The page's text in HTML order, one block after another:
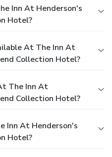
Inn At Henderson's
Hotel?
At The Inn At
Collection Hotel?
The Inn At
Collection Hotel?
Inn At Henderson's
Hotel?